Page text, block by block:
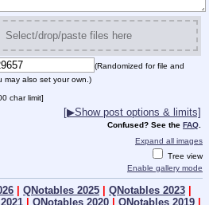
Select/drop/paste files here
(Randomized for file and
may also set your own.)
char limit]
[▶Show post options & limits]
Confused? See the FAQ
Expand all images
Tree view
Enable gallery mode
QNotables 2025 QNotables 2023
QNotables 2020 QNotables 2019